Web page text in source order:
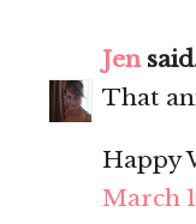
Jen
That
Happy
March